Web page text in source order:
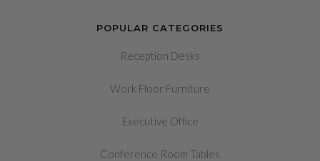
POPULAR CATEGORIES
Reception Desks
Work Floor Furniture
Executive Office
Conference Room Tables